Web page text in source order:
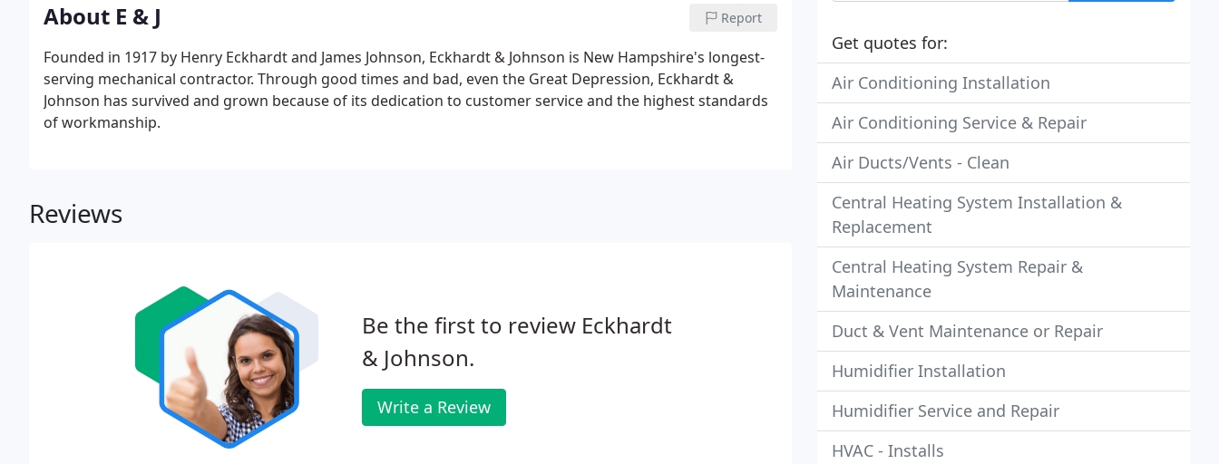
About E & J Report
Founded in 1917 by Henry Eckhardt and James Johnson, Eckhardt & Johnson is New Hampshire's longest-
serving mechanical contractor. Through good times and bad, even the Great Depression, Eckhardt &
Johnson has survived and grown because of its dedication to customer service and the highest standards
of workmanship.
Reviews
Be the first to review Eckhardt
& Johnson.
Write a Review
Get quotes for:
Air Conditioning Installation
Air Conditioning Service & Repair
Air Ducts/Vents - Clean
Central Heating System Installation &
Replacement
Central Heating System Repair &
Maintenance
Duct & Vent Maintenance or Repair
Humidifier Installation
Humidifier Service and Repair
HVAC - Installs